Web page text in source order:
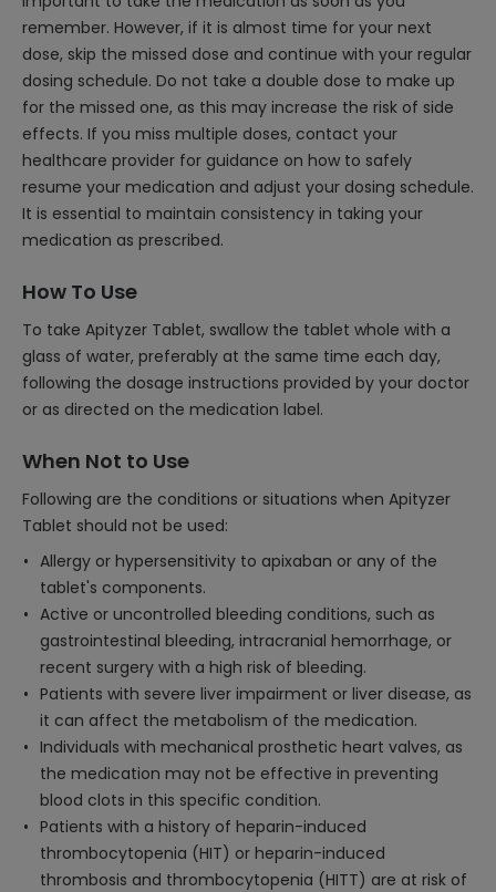
remember. However, if it is almost time for your next
dose, skip the missed dose and continue with your regular
dosing schedule. Do not take a double dose to make up
for the missed one, as this may increase the risk of side
effects. If you miss multiple doses, contact your
healthcare provider for guidance on how to safely
resume your medication and adjust your dosing schedule.
It is essential to maintain consistency in taking your
medication as prescribed.
How To Use
To take Apityzer Tablet, swallow the tablet whole with a
glass of water, preferably at the same time each day,
following the dosage instructions provided by your doctor
or as directed on the medication label.
When Not to Use
Following are the conditions or situations when Apityzer
Tablet should not be used:
Allergy or hypersensitivity to apixaban or any of the
tablet's components.
Active or uncontrolled bleeding conditions, such as
gastrointestinal bleeding, intracranial hemorrhage, or
recent surgery with a high risk of bleeding.
Patients with severe liver impairment or liver disease, as
it can affect the metabolism of the medication.
Individuals with mechanical prosthetic heart valves, as
the medication may not be effective in preventing
blood clots in this specific condition.
Patients with a history of heparin-induced
thrombocytopenia (HIT) or heparin-induced
thrombosis and thrombocytopenia (HITT) are at risk of